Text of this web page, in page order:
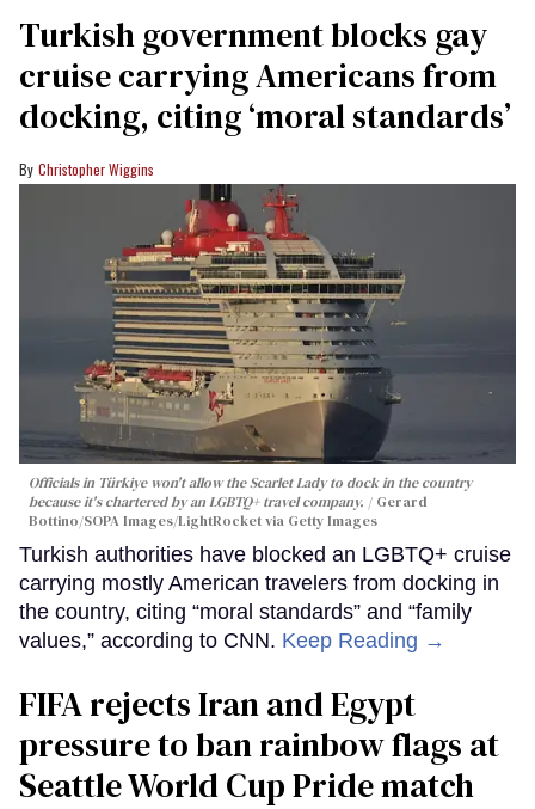
Turkish government blocks gay
cruise carrying Americans from
docking, citing ‘moral standards’
Christopher Wiggins
Officials in Türkiye won't allow the Scarlet Lady to dock in the country
because it's chartered by an LGBTQ+ travel company.
Gerard
Bottino/SOPA Images/LightRocket via Getty Images
Turkish authorities have blocked an LGBTQ+ cruise
carrying mostly American travelers from docking in
the country, citing “moral standards” and “family
values,” according to CNN. Keep Reading →
FIFA rejects Iran and Egypt
pressure to ban rainbow flags at
Seattle World Cup Pride match